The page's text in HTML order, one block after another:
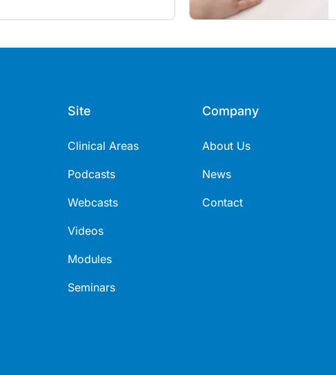
Site
Clinical Areas
Podcasts
Webcasts
Videos
Modules
Seminars
Company
About Us
News
Contact